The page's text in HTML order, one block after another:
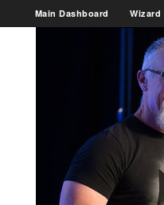
Main Dashboard Wizard